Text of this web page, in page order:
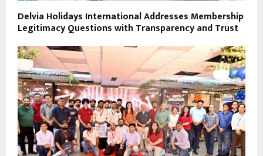
Delvia Holidays International Addresses Membership
Legitimacy Questions with Transparency and Trust